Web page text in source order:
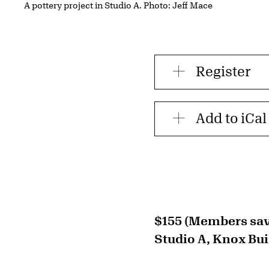
A pottery project in Studio A. Photo: Jeff Mace
Register
Add to iCal
$155 (Members
Studio A, Knox